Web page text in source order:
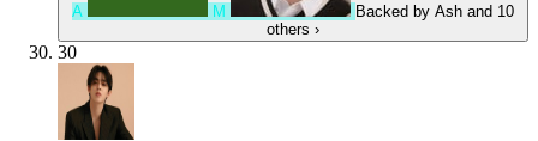
A M Backed by Ash and 10
others ›
30